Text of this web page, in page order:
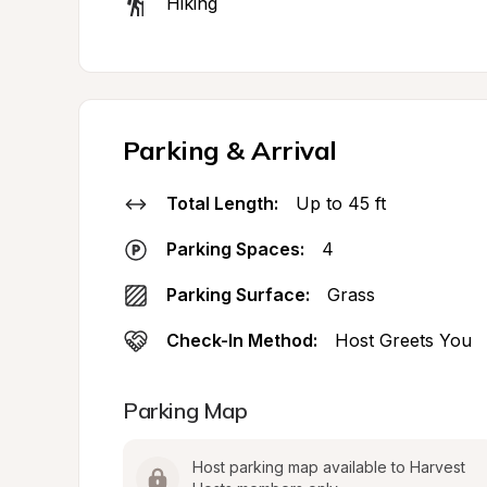
Parking & Arrival
Total Length: Up to 45 ft
Parking Spaces: 4
Parking Surface: Grass
Check-In Method: Host Greets You
Parking Map
Host parking map available to Harvest